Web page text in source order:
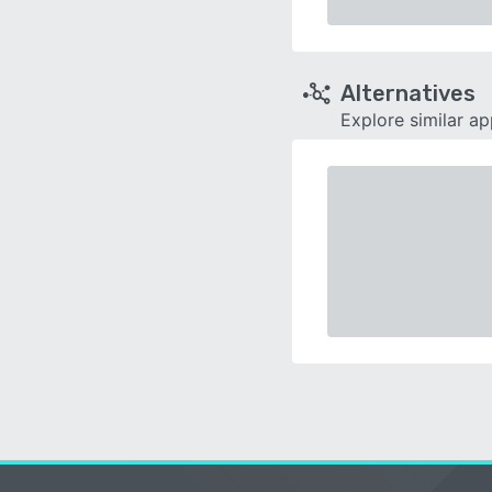
Alternatives
Explore similar